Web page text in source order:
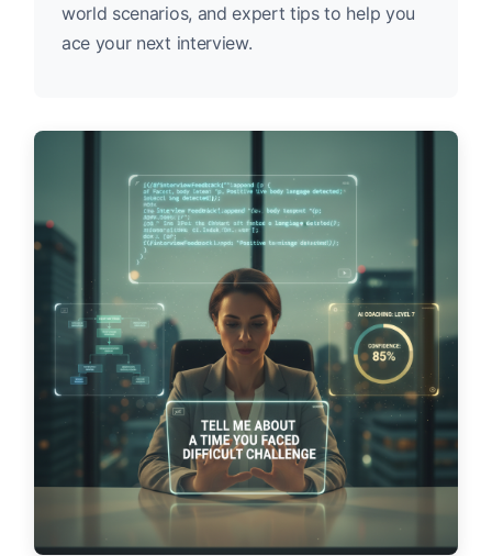
world scenarios, and expert tips to help you
ace your next interview.